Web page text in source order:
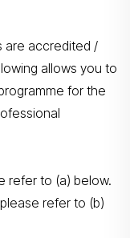
are accredited /
allows you to
for the
refer to (a) below.
refer to (b)